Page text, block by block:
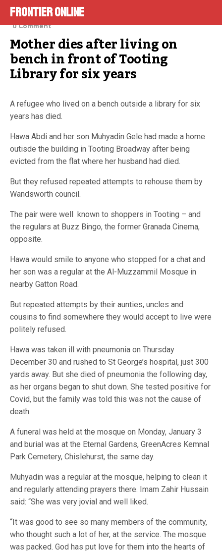
Frontier Online
January 5, 2022
0 Comment
Mother dies after living on
bench in front of Tooting
Library for six years
A refugee who lived on a bench outside a library for six
years has died.
Hawa Abdi and her son Muhyadin Gele had made a home
outisde the building in Tooting Broadway after being
evicted from the flat where her husband had died.
But they refused repeated attempts to rehouse them by
Wandsworth council.
The pair were well known to shoppers in Tooting – and
the regulars at Buzz Bingo, the former Granada Cinema,
opposite.
Hawa would smile to anyone who stopped for a chat and
her son was a regular at the Al-Muzzammil Mosque in
nearby Gatton Road.
But repeated attempts by their aunties, uncles and
cousins to find somewhere they would accept to live were
politely refused.
Hawa was taken ill with pneumonia on Thursday
December 30 and rushed to St George’s hospital, just 300
yards away. But she died of pneumonia the following day,
as her organs began to shut down. She tested positive for
Covid, but the family was told this was not the cause of
death.
A funeral was held at the mosque on Monday, January 3
and burial was at the Eternal Gardens, GreenAcres Kemnal
Park Cemetery, Chislehurst, the same day.
Muhyadin was a regular at the mosque, helping to clean it
and regularly attending prayers there. Imam Zahir Hussain
said: “She was very jovial and well liked.
“It was good to see so many members of the community,
who thought such a lot of her, at the service. The mosque
was packed. God has put love for them into the hearts of